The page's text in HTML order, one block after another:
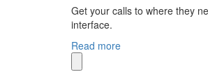
Get your calls to where they
interface.
Read more